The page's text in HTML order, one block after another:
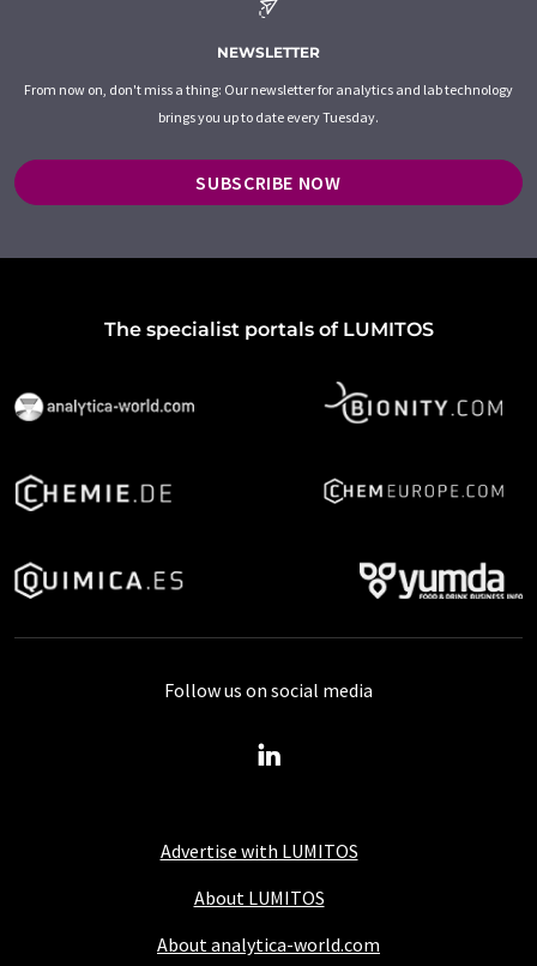
NEWSLETTER
From now on, don't miss a thing: Our newsletter for analytics and lab technology
brings you up to date every Tuesday.
SUBSCRIBE NOW
The specialist portals of LUMITOS
Advertise with LUMITOS
About LUMITOS
About analytica-world.com
Follow us on social media